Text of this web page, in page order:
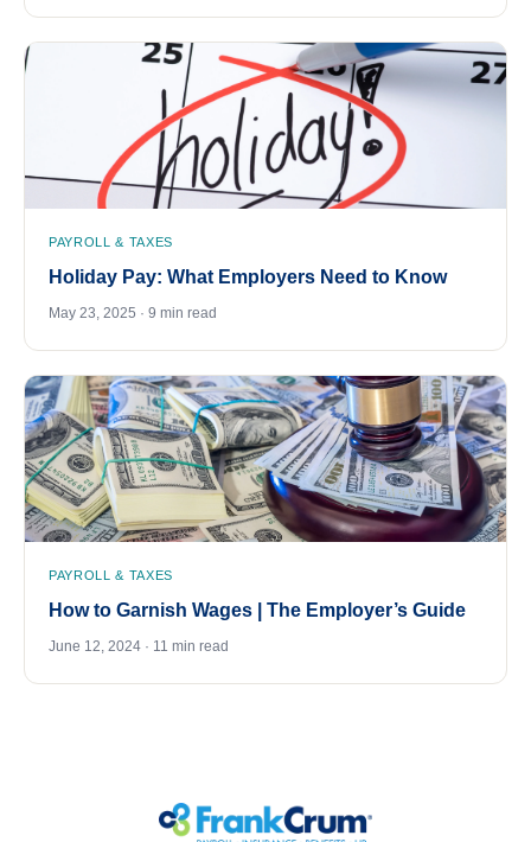
PAYROLL & TAXES
Holiday Pay: What Employers Need to Know
May 23, 2025 · 9 min read
PAYROLL & TAXES
How to Garnish Wages | The Employer’s Guide
June 12, 2024 · 11 min read